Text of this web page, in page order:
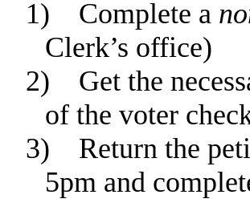
1)
Complete a
Clerk’s office)
2)
Get the
of the voter
3)
Return the
5pm and